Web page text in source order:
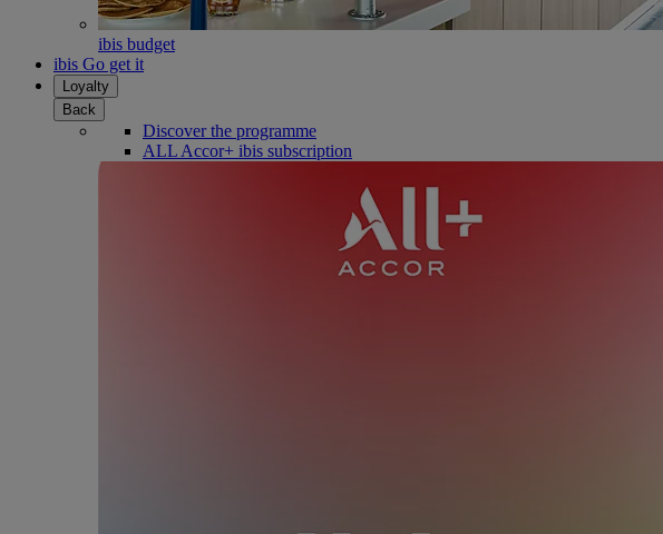
ibis budget
ibis Go get it
Loyalty
Back
Discover the programme
ALL Accor+ ibis subscription